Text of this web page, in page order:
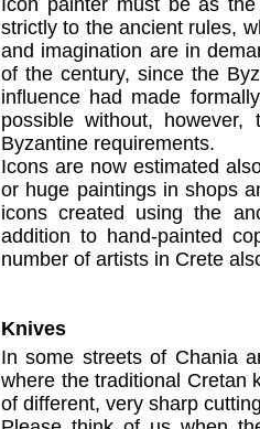
Icon painter must be as the
strictly to the ancient rules,
and imagination are in
of the century, since the
influence had made formally
possible without, however,
Byzantine requirements.
Icons are now estimated
or huge paintings in shops
icons created using the
addition to hand-painted
number of artists in Crete
Knives
In some streets of Chania
where the traditional Cretan
of different, very sharp